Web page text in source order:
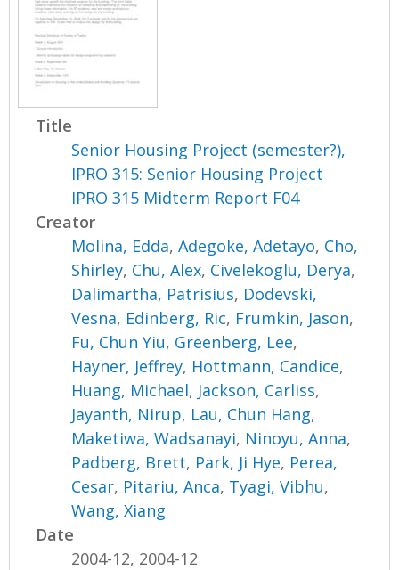
Title
Senior Housing Project (semester?),
IPRO 315: Senior Housing Project
IPRO 315 Midterm Report F04
Creator
Molina, Edda,Adegoke, Adetayo, Cho,
Shirley, Chu, Alex, Civelekoglu, Derya,
Dalimartha, Patrisius, Dodevski,
Vesna, Edinberg, Ric, Frumkin, Jason,
Fu, Chun Yiu, Greenberg, Lee,
Hayner, Jeffrey, Hottmann, Candice,
Huang, Michael, Jackson, Carliss,
Jayanth, Nirup, Lau, Chun Hang,
Maketiwa, Wadsanayi, Ninoyu, Anna,
Padberg, Brett, Park, Ji Hye, Perea,
Cesar, Pitariu, Anca, Tyagi, Vibhu,
Wang, Xiang
Date
2004-12, 2004-12